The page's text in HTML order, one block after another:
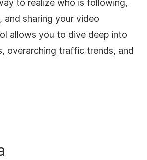
to realize who is following,
and sharing your video
allows you to dive deep into
overarching traffic trends, and